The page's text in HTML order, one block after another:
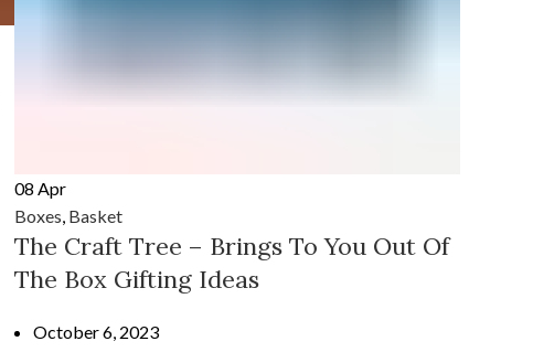
08 Apr
Boxes, Basket
The Craft Tree – Brings To You Out Of
The Box Gifting Ideas
October 6, 2023